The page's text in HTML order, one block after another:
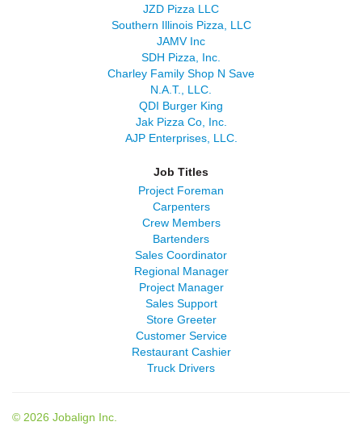
JZD Pizza LLC
Southern Illinois Pizza, LLC
JAMV Inc
SDH Pizza, Inc.
Charley Family Shop N Save
N.A.T., LLC.
QDI Burger King
Jak Pizza Co, Inc.
AJP Enterprises, LLC.
Job Titles
Project Foreman
Carpenters
Crew Members
Bartenders
Sales Coordinator
Regional Manager
Project Manager
Sales Support
Store Greeter
Customer Service
Restaurant Cashier
Truck Drivers
© 2026 Jobalign Inc.